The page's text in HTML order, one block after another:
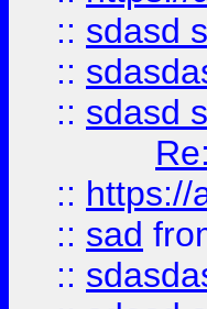
:: sdasd
::
:: sdasd
:: https://
:: sad
::